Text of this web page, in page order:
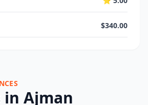
$340.00
in Ajman